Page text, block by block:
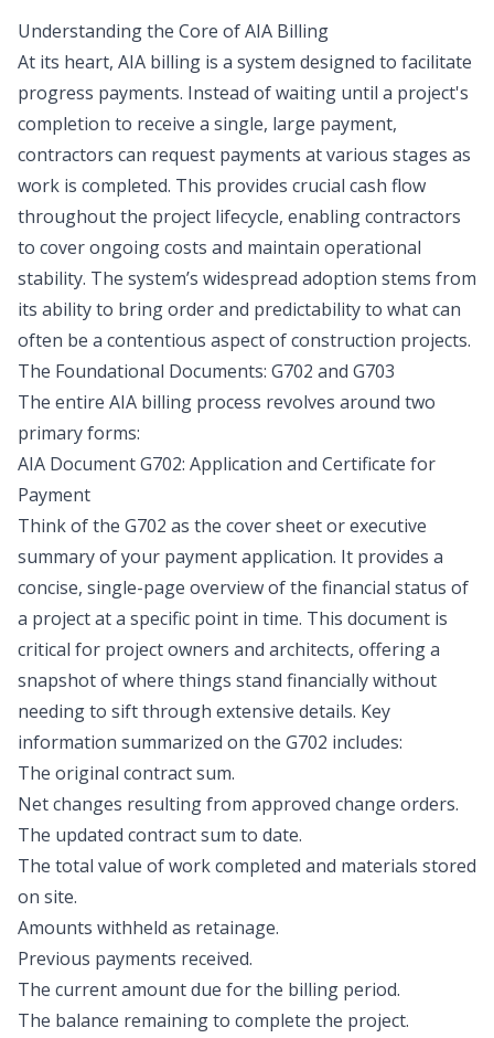
Understanding the Core of AIA Billing
At its heart, AIA billing is a system designed to facilitate
progress payments. Instead of waiting until a project's
completion to receive a single, large payment,
contractors can request payments at various stages as
work is completed. This provides crucial cash flow
throughout the project lifecycle, enabling contractors
to cover ongoing costs and maintain operational
stability. The system’s widespread adoption stems from
its ability to bring order and predictability to what can
often be a contentious aspect of construction projects.
The Foundational Documents: G702 and G703
The entire AIA billing process revolves around two
primary forms:
AIA Document G702: Application and Certificate for
Payment
Think of the G702 as the cover sheet or executive
summary of your payment application. It provides a
concise, single-page overview of the financial status of
a project at a specific point in time. This document is
critical for project owners and architects, offering a
snapshot of where things stand financially without
needing to sift through extensive details. Key
information summarized on the G702 includes:
The original contract sum.
Net changes resulting from approved change orders.
The updated contract sum to date.
The total value of work completed and materials stored
on site.
Amounts withheld as retainage.
Previous payments received.
The current amount due for the billing period.
The balance remaining to complete the project.